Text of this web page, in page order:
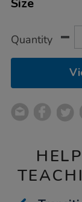
OPTIONS
Size
Quantity